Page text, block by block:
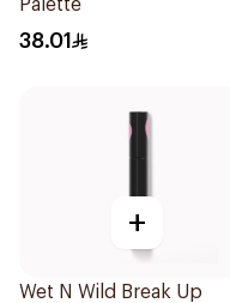
Palette
38.01
+
Wet N Wild Break Up